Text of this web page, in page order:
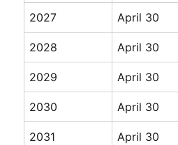
2027 April 30
2028 April 30
2029 April 30
2030 April 30
2031 April 30